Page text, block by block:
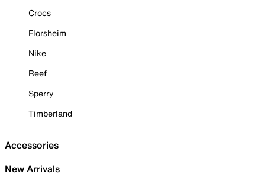
Crocs
Florsheim
Nike
Reef
Sperry
Timberland
Accessories
New Arrivals